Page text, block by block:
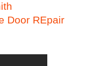
Door REpair